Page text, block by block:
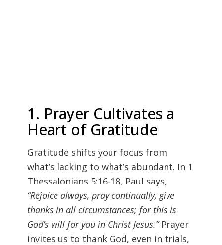
1. Prayer Cultivates a
Heart of Gratitude
Gratitude shifts your focus from
what’s lacking to what’s abundant. In 1
Thessalonians 5:16-18, Paul says,
“Rejoice always, pray continually, give
thanks in all circumstances; for this is
God’s will for you in Christ Jesus.”Prayer
invites us to thank God, even in trials,